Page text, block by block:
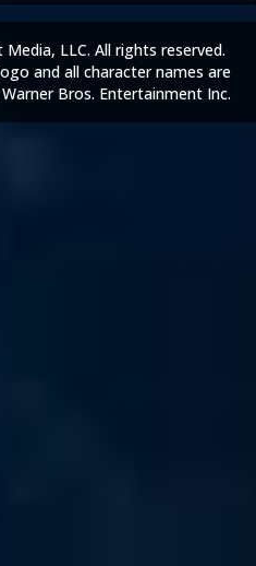
LLC. All rights reserved.
and all character names are
Bros. Entertainment Inc.